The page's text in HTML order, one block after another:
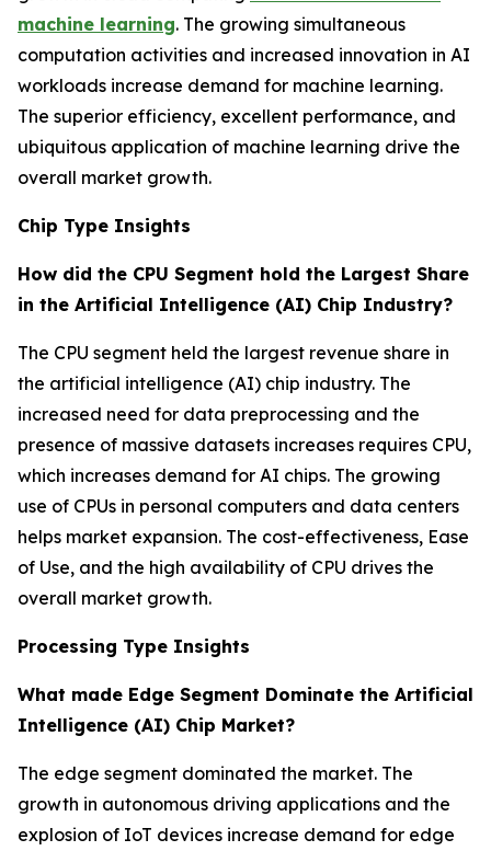
machine learning. The growing simultaneous
computation activities and increased innovation in AI
workloads increase demand for machine learning.
The superior efficiency, excellent performance, and
ubiquitous application of machine learning drive the
overall market growth.
Chip Type Insights
How did the CPU Segment hold the Largest Share
in the Artificial Intelligence (AI) Chip Industry?
The CPU segment held the largest revenue share in
the artificial intelligence (AI) chip industry. The
increased need for data preprocessing and the
presence of massive datasets increases requires CPU,
which increases demand for AI chips. The growing
use of CPUs in personal computers and data centers
helps market expansion. The cost-effectiveness, Ease
of Use, and the high availability of CPU drives the
overall market growth.
Processing Type Insights
What made Edge Segment Dominate the Artificial
Intelligence (AI) Chip Market?
The edge segment dominated the market. The
growth in autonomous driving applications and the
explosion of IoT devices increase demand for edge